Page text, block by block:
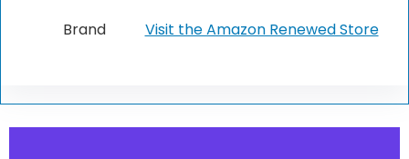
Brand Visit the Amazon Renewed Store